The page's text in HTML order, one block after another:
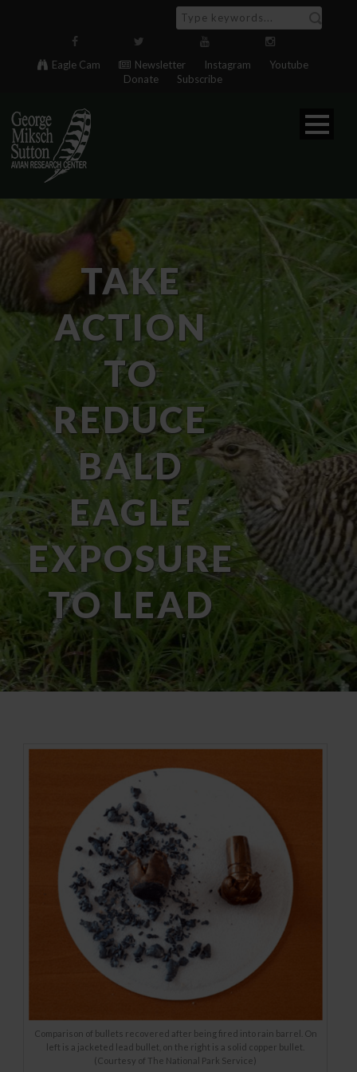
Eagle Cam Newsletter Instagram
Youtube
Donate
Subscribe
TAKE
ACTION
TO
REDUCE
BALD
EAGLE
EXPOSURE
TO LEAD
Comparison of bullets recovered after being fired into rain barrel. On
left is a jacketed lead bullet, on the right is a solid copper bullet.
(Courtesy of The National Park Service)